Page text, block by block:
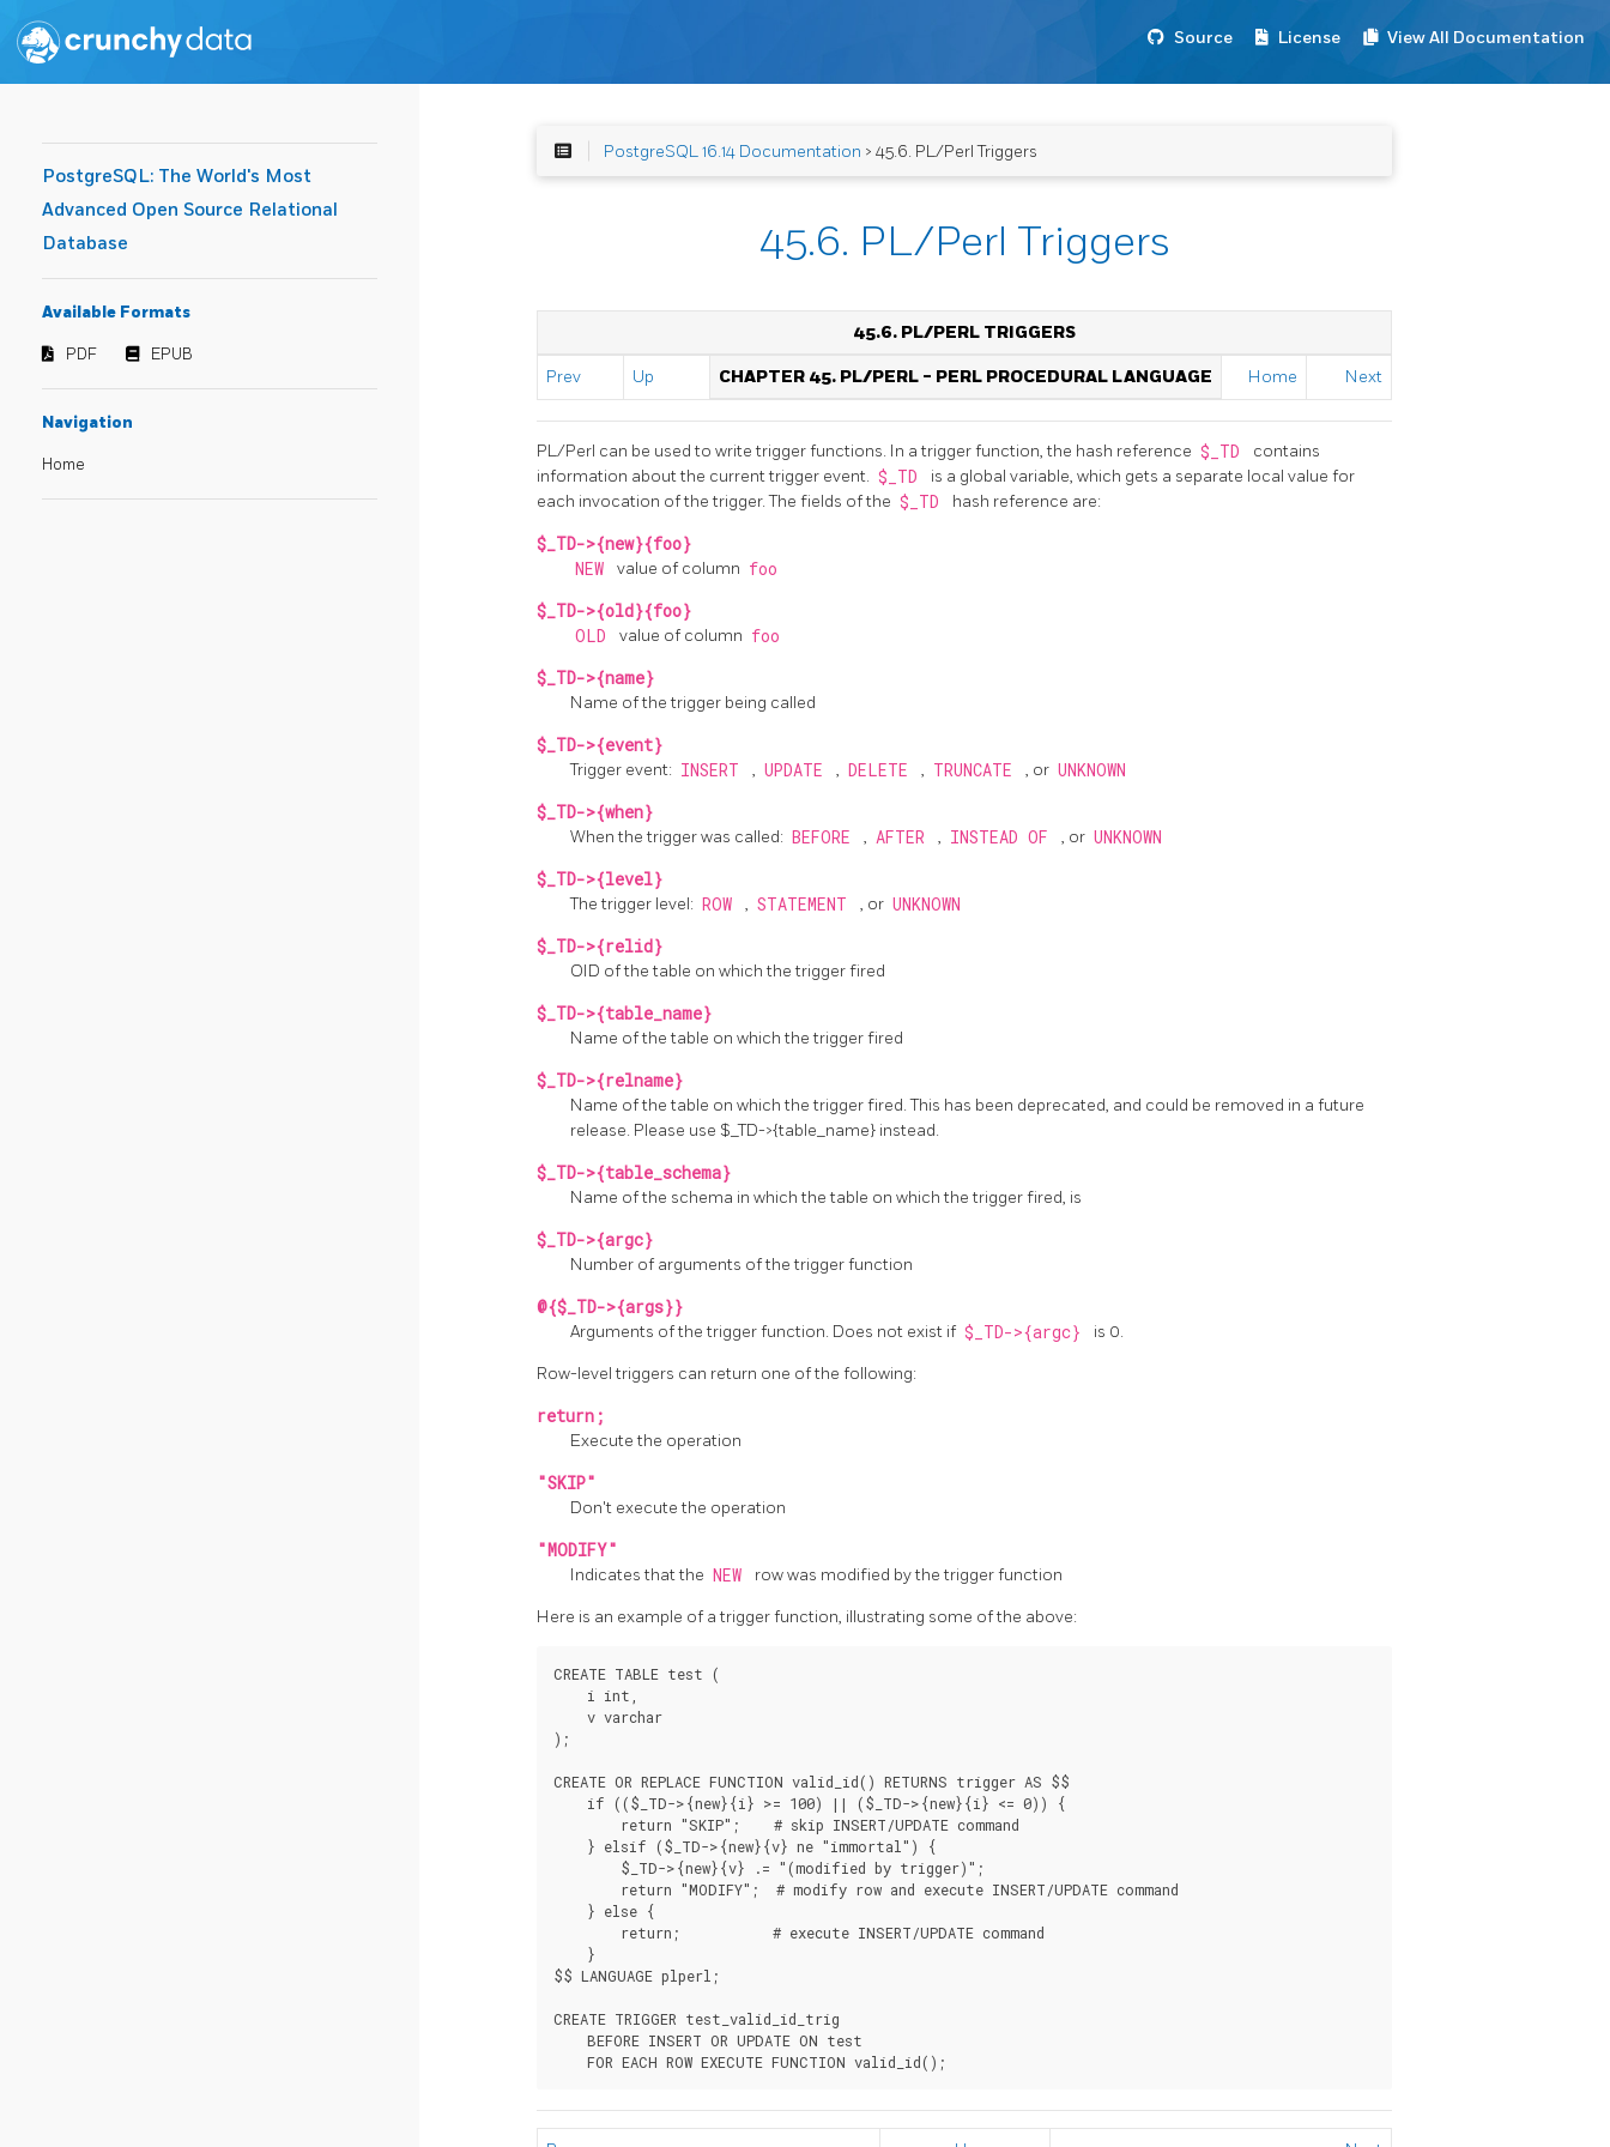
Source License View All Documentation
PostgreSQL: The World's Most
Advanced Open Source Relational
Database
Available Formats
PDF EPUB
Navigation
Home
PostgreSQL 16.14 Documentation > 45.6. PL/Perl Triggers
45.6. PL/Perl Triggers
45.6. PL/PERL TRIGGERS
Prev Up CHAPTER 45. PL/PERL - PERL PROCEDURAL LANGUAGE Home Next
PL/Perl can be used to write trigger functions. In a trigger function, the hash reference $_TD
contains
information about the current trigger event. $_TD
is a global variable, which gets a separate local value for
each invocation of the trigger. The fields of the $_TD hash reference are:
$_TD->{new}{foo}
NEW
value of column foo
$_TD->{old}{foo}
OLD
value of column foo
$_TD->{name}
Name of the trigger being called
$_TD->{event}
Trigger event: INSERT , UPDATE , DELETE , TRUNCATE , or UNKNOWN
$_TD->{when}
When the trigger was called: BEFORE , AFTER , INSTEAD OF , or UNKNOWN
$_TD->{level}
The trigger level: ROW , STATEMENT , or UNKNOWN
$_TD->{relid}
OID of the table on which the trigger fired
$_TD->{table_name}
Name of the table on which the trigger fired
$_TD->{relname}
Name of the table on which the trigger fired. This has been deprecated, and could be removed in a future
release. Please use $_TD->{table_name} instead.
$_TD->{table_schema}
Name of the schema in which the table on which the trigger fired, is
$_TD->{argc}
Number of arguments of the trigger function
@{$_TD->{args}}
Arguments of the trigger function. Does not exist if $_TD->{argc} is 0.
Row-level triggers can return one of the following:
return;
Execute the operation
"SKIP"
Don't execute the operation
"MODIFY"
Indicates that the NEW row was modified by the trigger function
Here is an example of a trigger function, illustrating some of the above:
CREATE TABLE test (
    i int,
    v varchar
);
CREATE OR REPLACE FUNCTION valid_id() RETURNS trigger AS $$
    if (($_TD->{new}{i} >= 100) || ($_TD->{new}{i} <= 0)) {
        return "SKIP";    # skip INSERT/UPDATE command
    } elsif ($_TD->{new}{v} ne "immortal") {
        $_TD->{new}{v} .= "(modified by trigger)";
        return "MODIFY";  # modify row and execute INSERT/UPDATE command
    } else {
        return;           # execute INSERT/UPDATE command
    }
$$ LANGUAGE plperl;
CREATE TRIGGER test_valid_id_trig
    BEFORE INSERT OR UPDATE ON test